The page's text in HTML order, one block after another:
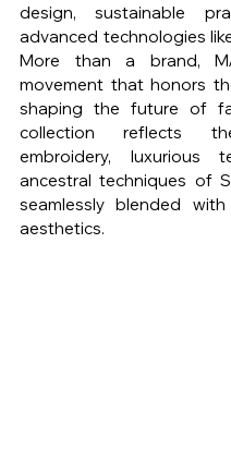
design, sustainable
advanced technologies
More than a brand,
movement that honors
shaping the future of
collection reflects
embroidery, luxurious
ancestral techniques of
seamlessly blended with
aesthetics.